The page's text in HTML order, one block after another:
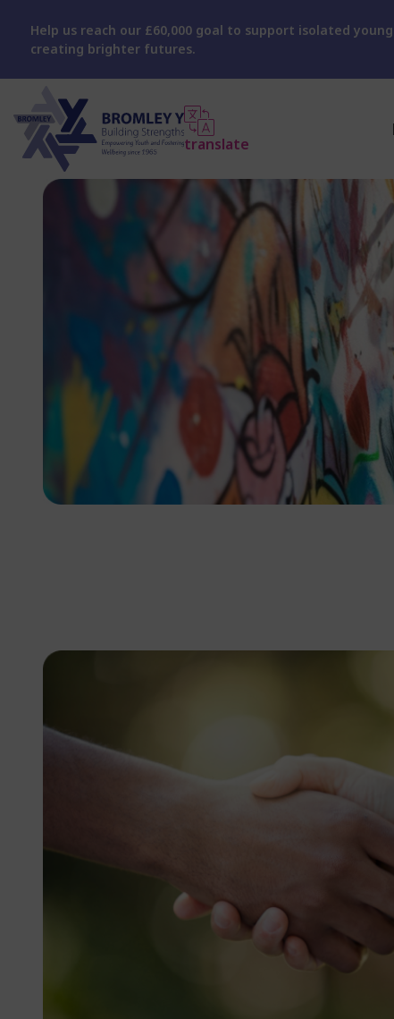
Help us reach our £60,000 goal to support isolated
creating brighter futures.
translate